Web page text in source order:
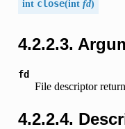
int close(intfd)
4.2.2.3.
fd
File descriptor
4.2.2.4.